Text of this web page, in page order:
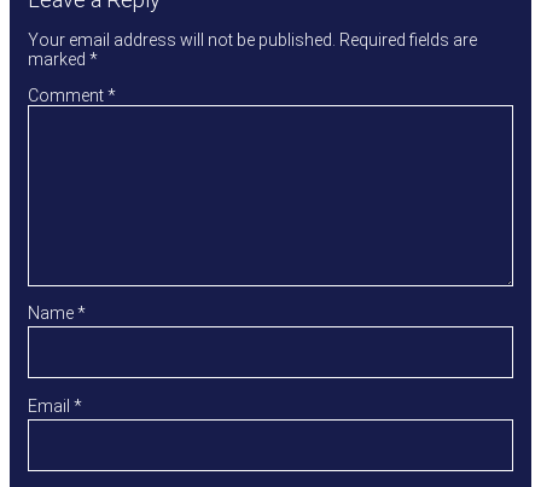
Your email address will not be published.
Required fields are
marked *
Comment*
Name*
Email *